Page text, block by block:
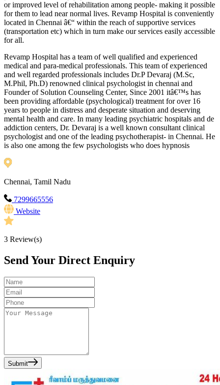
or improved level of rehabilitation among people- making it possible
for them to lead near normal lives. Revamp Hospital is conveniently
located in Chennai â€“ within the reach of supportive services
(transportation etc) which in turn make our services easily accessible
for all.
Revamp Hospital has a team of well qualified and experienced
medical and para-medical professionals. This team of experienced
and well regarded professionals includes Dr.P Devaraj (M.Sc,
M.Phil, Ph.D) renowned clinical psychologist in chennai and
Founder of Solution Counseling Center, Since 2001 itâ€™s has
been providing affordable (psychological) treatment for over 16
years to people in distress and desperate situation and deserving
mental health and care. In many leading psychiatric hospitals and de
addiction centers, Dr. Devaraj is a well known consultant clinical
psychologist and one of the leading psychotherapist- in Chennai. He
is also one among the few psychologists who does hypnosis
Chennai, Tamil Nadu
7299665556
Website
3 Review(s)
Send Your Direct Enquiry
Submit